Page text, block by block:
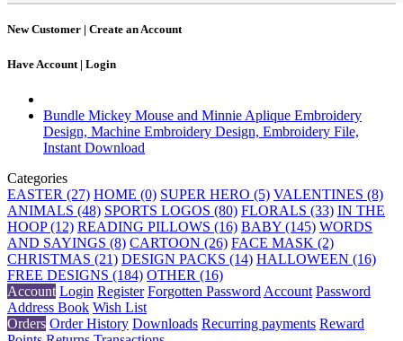
New Customer | Create an Account
Have Account | Login
Bundle Mickey Mouse and Minnie Aplique Embroidery
Design, Machine Embroidery Design, Embroidery File,
Instant Download
Categories
EASTER (27) HOME (0) SUPER HERO (5) VALENTINES (8)
ANIMALS (48) SPORTS LOGOS (80) FLORALS (33) IN THE
HOOP (12) READING PILLOWS (16) BABY (145) WORDS
AND SAYINGS (8) CARTOON (26) FACE MASK (2)
CHRISTMAS (21) DESIGN PACKS (14) HALLOWEEN (16)
FREE DESIGNS (184) OTHER (16)
Account Login Register Forgotten Password Account Password
Address Book Wish List
Orders Order History Downloads Recurring payments Reward